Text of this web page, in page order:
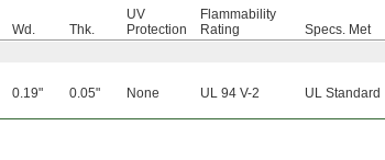
Wd. Thk.
UV
Protection
Flammability
Rating
Specs. Met
0.19" 0.05" None UL 94 V-2 UL Standard